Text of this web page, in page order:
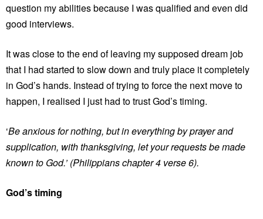
question my abilities because I was qualified and even did
good interviews.
It was close to the end of leaving my supposed dream job
that I had started to slow down and truly place it completely
in God’s hands. Instead of trying to force the next move to
happen, I realised I just had to trust God’s timing.
‘Be anxious for nothing, but in everything by prayer and
supplication, with thanksgiving, let your requests be made
known to God.’ (Philippians chapter 4 verse 6).
God’s timing